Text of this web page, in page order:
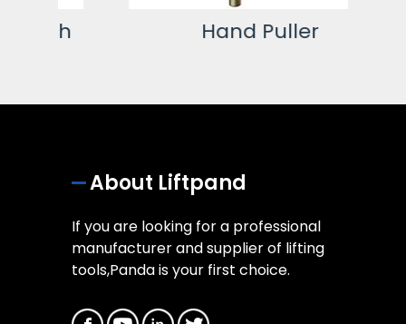
Hand Puller
About Liftpand
If you are looking for a professional
manufacturer and supplier of lifting
tools,Panda is your first choice.